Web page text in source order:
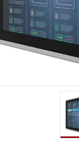
Controller